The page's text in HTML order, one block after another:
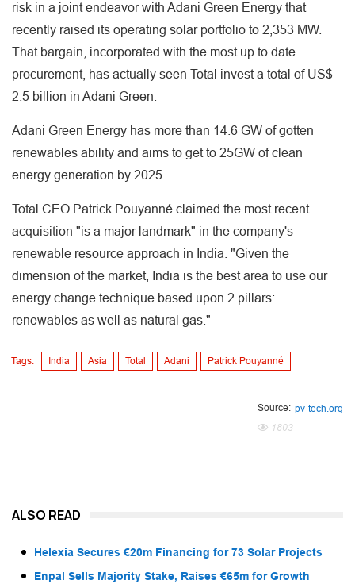
risk in a joint endeavor with Adani Green Energy that
recently raised its operating solar portfolio to 2,353 MW.
That bargain, incorporated with the most up to date
procurement, has actually seen Total invest a total of US$
2.5 billion in Adani Green.
Adani Green Energy has more than 14.6 GW of gotten
renewables ability and aims to get to 25GW of clean
energy generation by 2025
Total CEO Patrick Pouyanné claimed the most recent
acquisition "is a major landmark" in the company's
renewable resource approach in India. "Given the
dimension of the market, India is the best area to use our
energy change technique based upon 2 pillars:
renewables as well as natural gas."
Tags: India Asia Total Adani Patrick Pouyanné
Source: pv-tech.org
1803
ALSO READ
Helexia Secures €20m Financing for 73 Solar Projects
Enpal Sells Majority Stake, Raises €65m for Growth